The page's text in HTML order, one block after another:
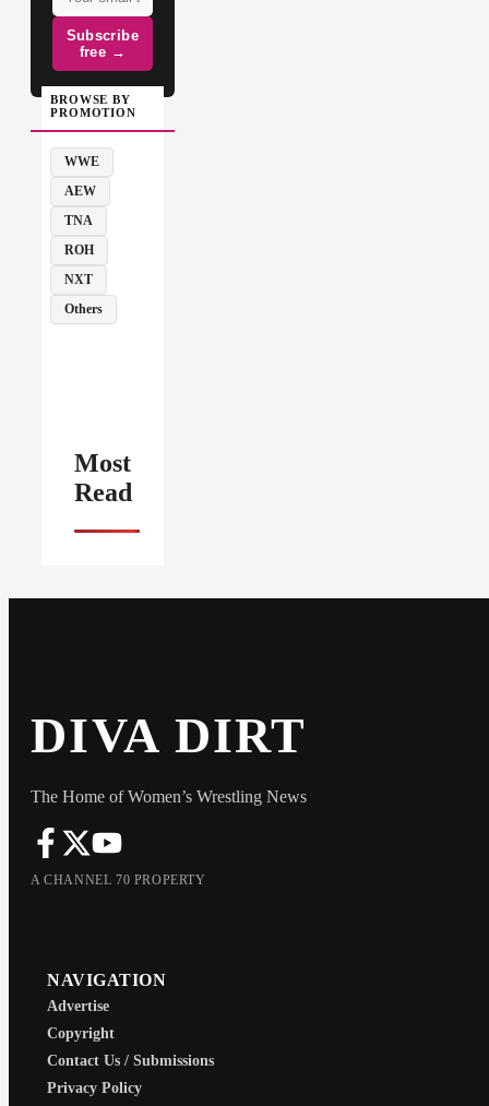
Subscribe
free →
BROWSE BY
PROMOTION
WWE
AEW
TNA
ROH
NXT
Others
Most
Read
DIVA DIRT
The Home of Women’s Wrestling News
A CHANNEL 70 PROPERTY
NAVIGATION
Advertise
Copyright
Contact Us / Submissions
Privacy Policy